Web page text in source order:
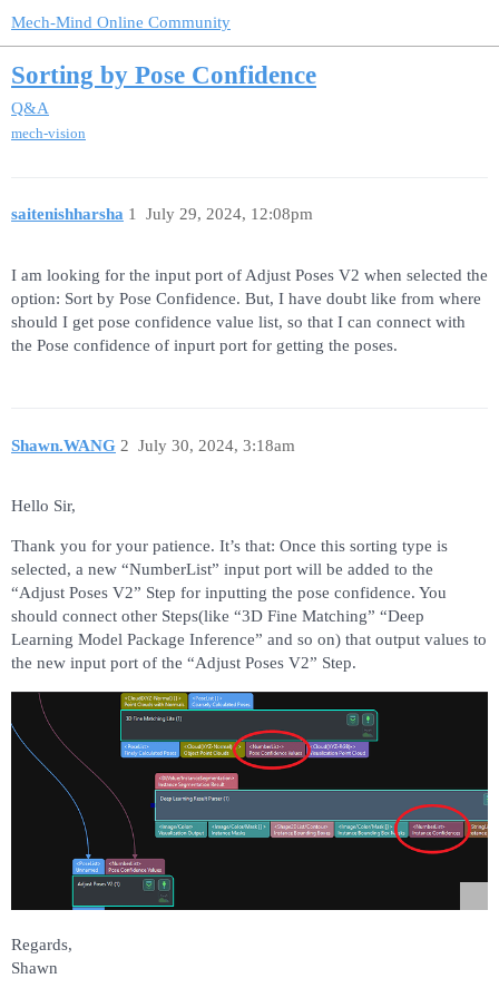
Mech-Mind Online Community
Sorting by Pose Confidence
Q&A
mech-vision
saitenishharsha July 29, 2024, 12:08pm
1
I am looking for the input port of Adjust Poses V2 when selected the
option: Sort by Pose Confidence. But, I have doubt like from where
should I get pose confidence value list, so that I can connect with
the Pose confidence of inpurt port for getting the poses.
Shawn.WANG July 30, 2024, 3:18am
2
Hello Sir,
Thank you for your patience. It’s that: Once this sorting type is
selected, a new “NumberList” input port will be added to the
“Adjust Poses V2” Step for inputting the pose confidence. You
should connect other Steps(like “3D Fine Matching” “Deep
Learning Model Package Inference” and so on) that output values to
the new input port of the “Adjust Poses V2” Step.
Regards,
Shawn